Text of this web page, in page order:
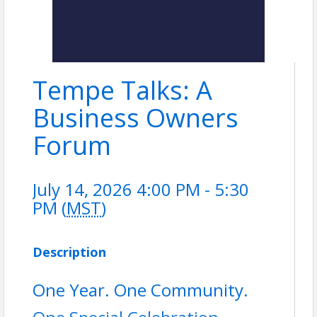
Tempe Talks: A
Business Owners
Forum
July 14, 2026 4:00 PM - 5:30
PM (MST)
Description
One Year. One Community.